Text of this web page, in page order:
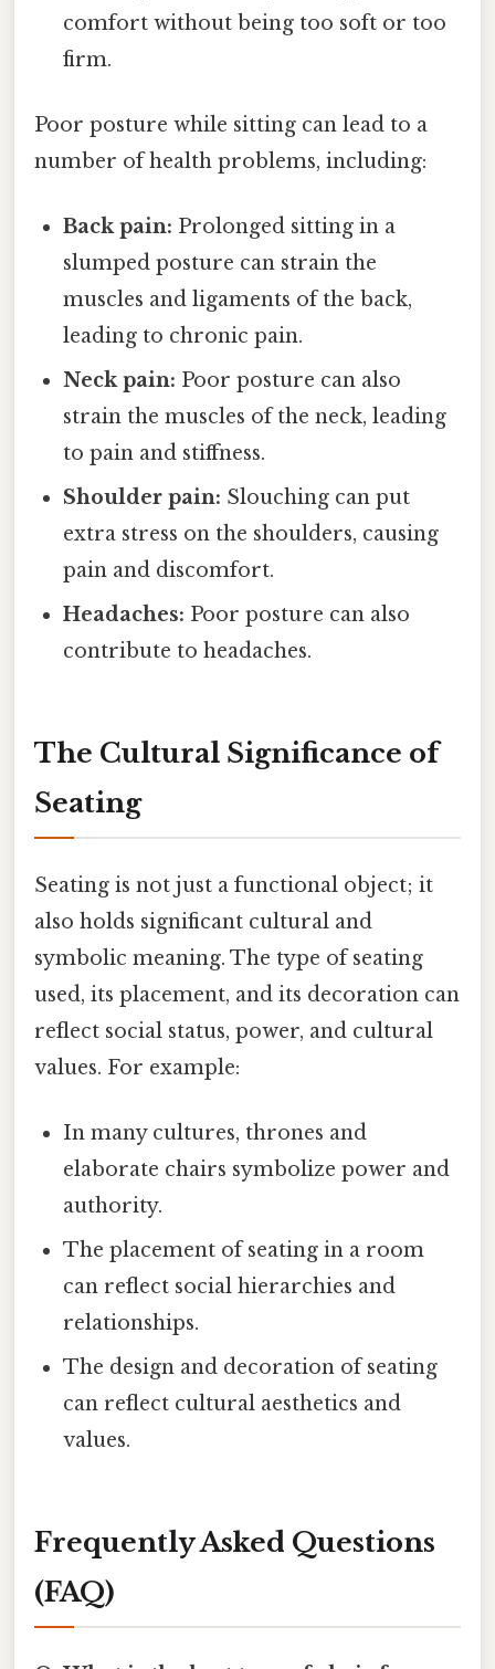
comfort without being too soft or too
firm.
Poor posture while sitting can lead to a
number of health problems, including:
Back pain: Prolonged sitting in a
slumped posture can strain the
muscles and ligaments of the back,
leading to chronic pain.
Neck pain: Poor posture can also
strain the muscles of the neck, leading
to pain and stiffness.
Shoulder pain: Slouching can put
extra stress on the shoulders, causing
pain and discomfort.
Headaches: Poor posture can also
contribute to headaches.
The Cultural Significance of
Seating
Seating is not just a functional object; it
also holds significant cultural and
symbolic meaning. The type of seating
used, its placement, and its decoration can
reflect social status, power, and cultural
values. For example:
In many cultures, thrones and
elaborate chairs symbolize power and
authority.
The placement of seating in a room
can reflect social hierarchies and
relationships.
The design and decoration of seating
can reflect cultural aesthetics and
values.
Frequently Asked Questions
(FAQ)